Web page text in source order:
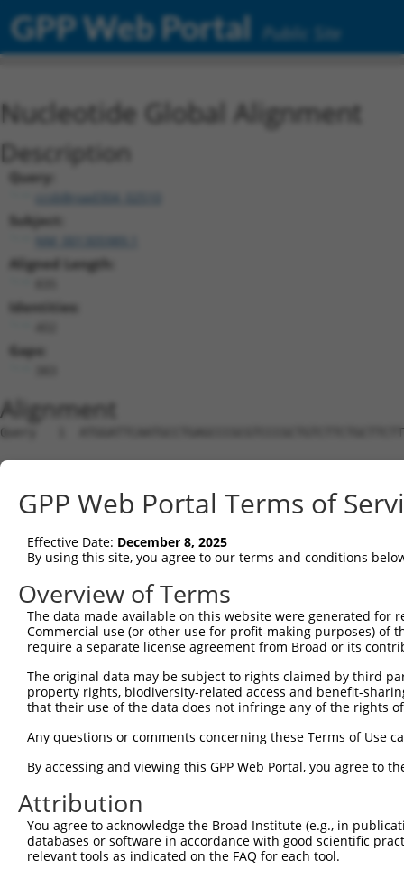
GPP Web Portal Public Site
Nucleotide Global Alignment
Description
Query:
ccsbBroad304_02510
Subject:
Aligned Length:
Identities:
Gaps:
Alignment
Query   1
Sbjct   1
Query  75
Sbjct   1
Query 149
Sbjct   1
Sbjct   1
Query 297
Sbjct   1
Query 371
Sbjct   1  -----
GPP Web Portal Terms of
Effective Date: December 8, 2025
By using this site, you agree to our terms and conditions
Overview of Terms
The data made available on this website were generated
Commercial use (or other use for profit-making purposes) of
require a separate license agreement from Broad or its
The original data may be subject to rights claimed by third
property rights, biodiversity-related access and benefit-
that their use of the data does not infringe any of the rights
Any questions or comments concerning these Terms of Use
By accessing and viewing this GPP Web Portal, you agree to
Attribution
You agree to acknowledge the Broad Institute (e.g., in
databases or software in accordance with good scientific
relevant tools as indicated on the FAQ for each tool.